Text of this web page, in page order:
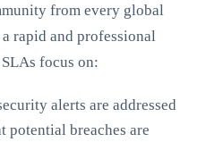
from every global
rapid and professional
focus on:
alerts are addressed
breaches are